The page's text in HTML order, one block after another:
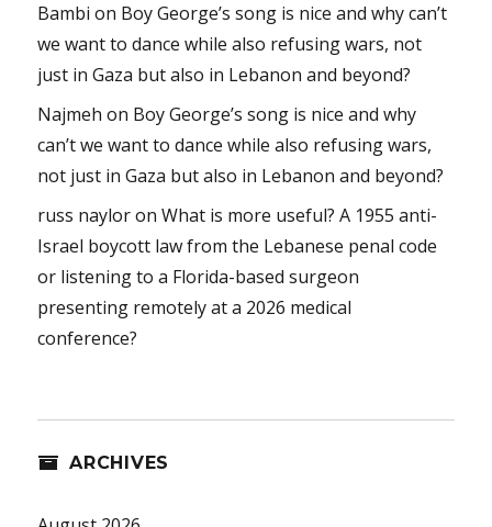
Bambi on Boy George’s song is nice and why can’t
we want to dance while also refusing wars, not
just in Gaza but also in Lebanon and beyond?
Najmeh on Boy George’s song is nice and why
can’t we want to dance while also refusing wars,
not just in Gaza but also in Lebanon and beyond?
russ nayloronWhat is more useful? A 1955 anti-
Israel boycott law from the Lebanese penal code
or listening to a Florida-based surgeon
presenting remotely at a 2026 medical
conference?
ARCHIVES